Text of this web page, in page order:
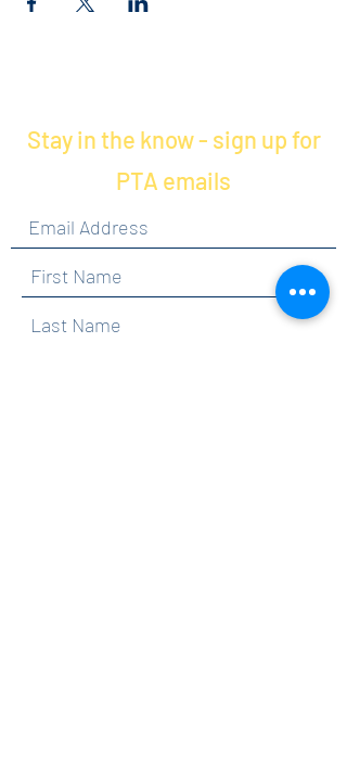
Stay in the know - sign up for
PTA emails